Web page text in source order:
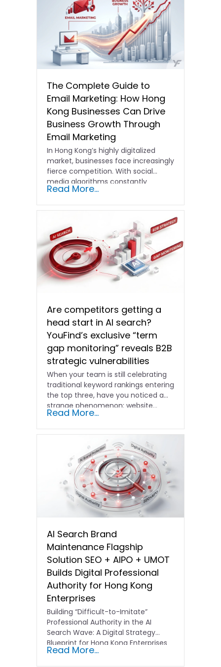
The Complete Guide to
Email Marketing: How Hong
Kong Businesses Can Drive
Business Growth Through
Email Marketing
In Hong Kong’s highly digitalized
market, businesses face increasingly
fierce competition. With social
media algorithms constantly
shifting and advertising costs…
Read More...
Are competitors getting a
head start in AI search?
YouFind’s exclusive “term
gap monitoring” reveals B2B
strategic vulnerabilities
When your team is still celebrating
traditional keyword rankings entering
the top three, have you noticed a
strange phenomenon: website…
Read More...
AI Search Brand
Maintenance Flagship
Solution SEO + AIPO + UMOT
Builds Digital Professional
Authority for Hong Kong
Enterprises
Building “Difficult-to-Imitate”
Professional Authority in the AI
Search Wave: A Digital Strategy
Blueprint for Hong Kong Enterprises
In the current…
Read More...